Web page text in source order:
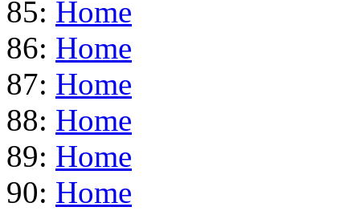
85: Home
86: Home
87: Home
88: Home
89: Home
90: Home